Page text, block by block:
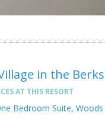
in the
AT THIS RESORT
Bedroom Suite, Woods